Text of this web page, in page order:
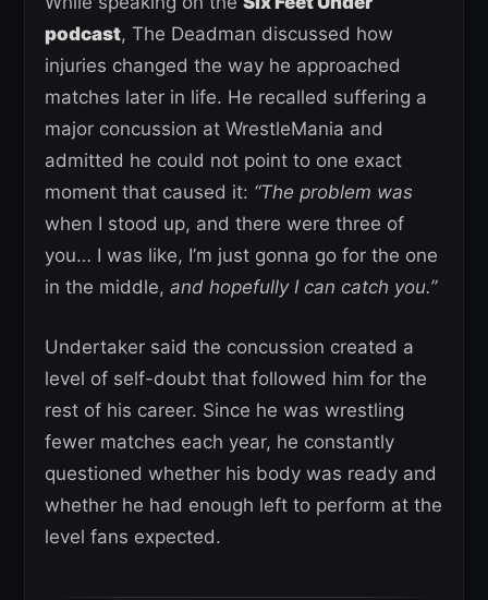
podcast, The Deadman discussed how
injuries changed the way he approached
matches later in life. He recalled suffering a
major concussion at WrestleMania and
admitted he could not point to one exact
moment that caused it: “The problem was
when I stood up, and there were three of
you… I was like, I’m just gonna go for the one
in the middle, and hopefully I can catch you.”
Undertaker said the concussion created a
level of self-doubt that followed him for the
rest of his career. Since he was wrestling
fewer matches each year, he constantly
questioned whether his body was ready and
whether he had enough left to perform at the
level fans expected.